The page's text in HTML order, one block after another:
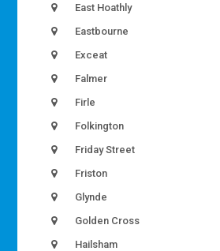
East Hoathly
Eastbourne
Exceat
Falmer
Firle
Folkington
Friday Street
Friston
Glynde
Golden Cross
Hailsham